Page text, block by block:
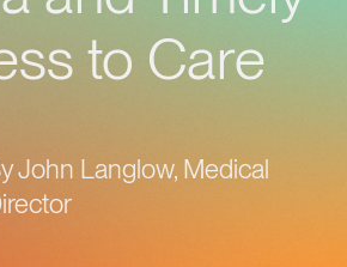
to Care
John Langlow, Medical